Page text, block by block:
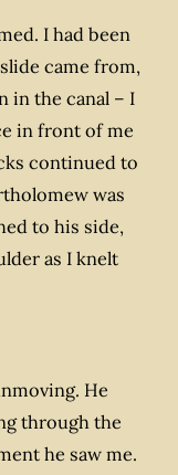
I had been
came from,
in the canal – I
in front of me
continued to
was
to his side,
as I knelt
He
through the
he saw me.